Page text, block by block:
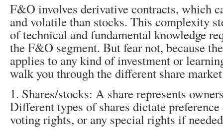
F&O involves derivative contracts, which
and volatile than stocks. This complexity
of technical and fundamental knowledge
the F&O segment. But fear not, because
applies to any kind of investment or
walk you through the different share
1. Shares/stocks: A share represents
Different types of shares dictate
voting rights, or any special rights if